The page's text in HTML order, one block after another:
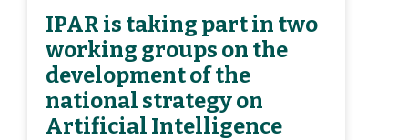
IPAR is taking part in two
working groups on the
development of the
national strategy on
Artificial Intelligence